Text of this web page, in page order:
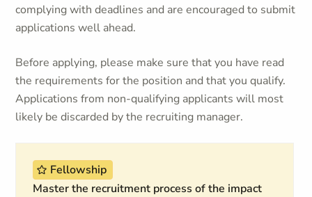
complying with deadlines and are encouraged to submit
applications well ahead.
Before applying, please make sure that you have read
the requirements for the position and that you qualify.
Applications from non-qualifying applicants will most
likely be discarded by the recruiting manager.
Fellowship
Master the recruitment process of the impact